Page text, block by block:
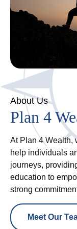
About Us
Plan 4
At Plan 4 Wealth,
help individuals
journeys,
education to
strong
Meet Our